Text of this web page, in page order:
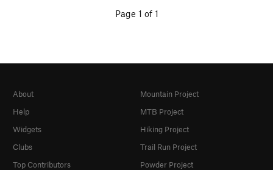
Page 1 of 1
About
Help
Widgets
Clubs
Top Contributors
Mountain Project
MTB Project
Hiking Project
Trail Run Project
Powder Project